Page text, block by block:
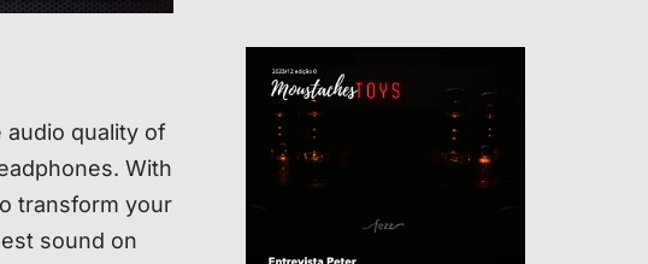
audio quality of
With
transform your
sound on